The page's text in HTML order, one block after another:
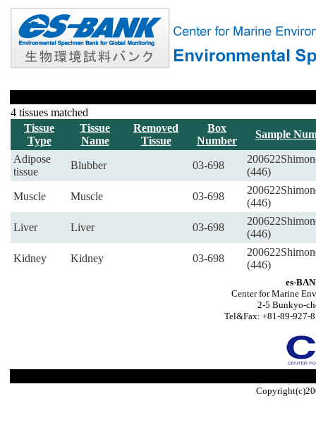
4 tissues matched
Tissue
Type
Tissue
Name
Removed
Tissue
Box
Number
Sample
Adipose
tissue
Blubber 03-698
(446)
Muscle Muscle 03-698
(446)
Liver Liver 03-698
(446)
Kidney Kidney 03-698
(446)
es-
Center for Marine
2-5 Bunkyo-
Tel&Fax: +81-89-927-